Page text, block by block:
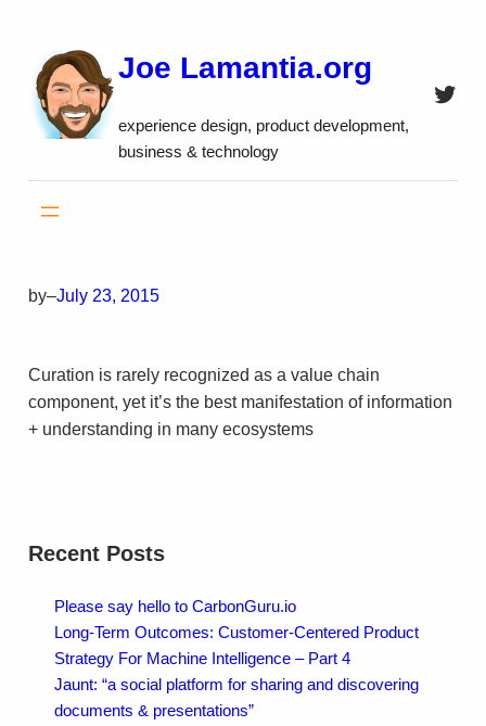
content
Joe Lamantia.org
experience design, product development,
business & technology
by–July 23, 2015
Curation is rarely recognized as a value chain
component, yet it’s the best manifestation of information
+ understanding in many ecosystems
Recent Posts
Please say hello to CarbonGuru.io
Long-Term Outcomes: Customer-Centered Product
Strategy For Machine Intelligence – Part 4
Jaunt: “a social platform for sharing and discovering
documents & presentations”